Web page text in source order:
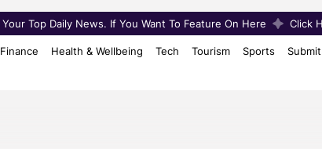
Your Top Daily News. If You Want To Feature On Here Click
Finance Health & Wellbeing Tech Tourism Sports